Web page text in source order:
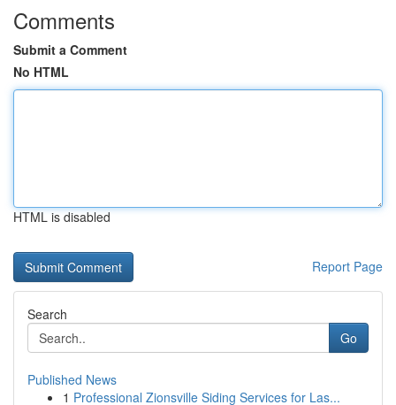
Comments
Submit a Comment
No HTML
HTML is disabled
Report Page
Search
Go
Published News
1 Professional Zionsville Siding Services for Las...